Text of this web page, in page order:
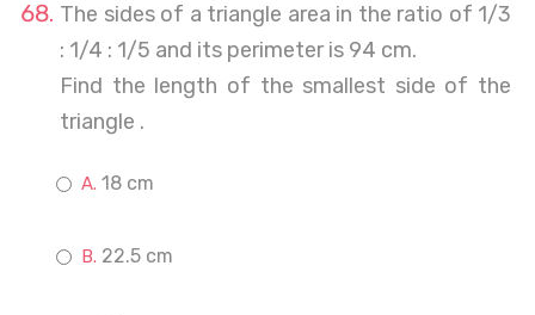
The sides of a triangle area in the ratio of 1/3
: 1/4 : 1/5 and its perimeter is 94 cm.
Find the length of the smallest side of the
triangle .
18 cm
22.5 cm